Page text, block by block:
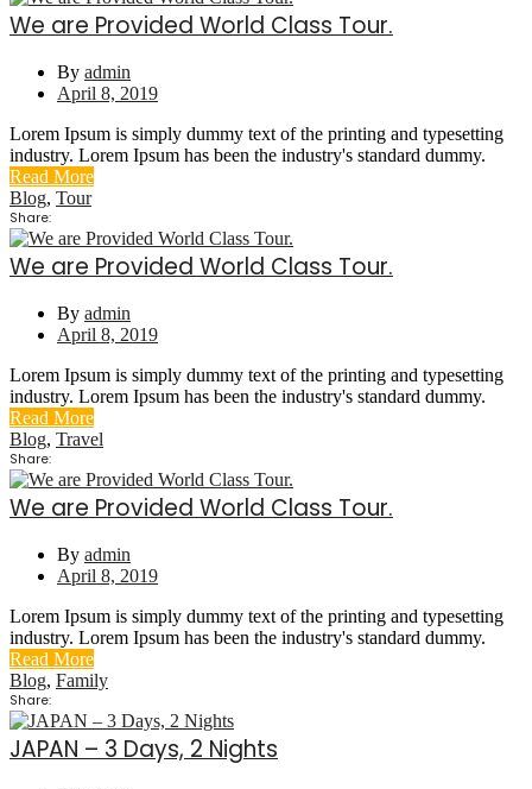
We are Provided World Class Tour.
By admin
April 8, 2019
Lorem Ipsum is simply dummy text of the printing and typesetting
industry. Lorem Ipsum has been the industry's standard dummy.
Read More
Blog, Tour
Share:
We are Provided World Class Tour.
By admin
April 8, 2019
Lorem Ipsum is simply dummy text of the printing and typesetting
industry. Lorem Ipsum has been the industry's standard dummy.
Read More
Blog, Travel
Share:
We are Provided World Class Tour.
By admin
April 8, 2019
Lorem Ipsum is simply dummy text of the printing and typesetting
industry. Lorem Ipsum has been the industry's standard dummy.
Read More
Blog, Family
Share:
JAPAN – 3 Days, 2 Nights